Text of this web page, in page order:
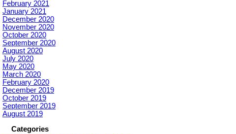
February 2021
January 2021
December 2020
November 2020
October 2020
September 2020
August 2020
July 2020
May 2020
March 2020
February 2020
December 2019
October 2019
September 2019
August 2019
Categories